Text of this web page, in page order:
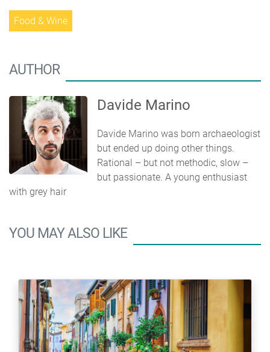
Food & Wine
AUTHOR
Davide Marino
Davide Marino was born archaeologist
but ended up doing other things.
Rational – but not methodic, slow –
but passionate. A young enthusiast
with grey hair
YOU MAY ALSO LIKE